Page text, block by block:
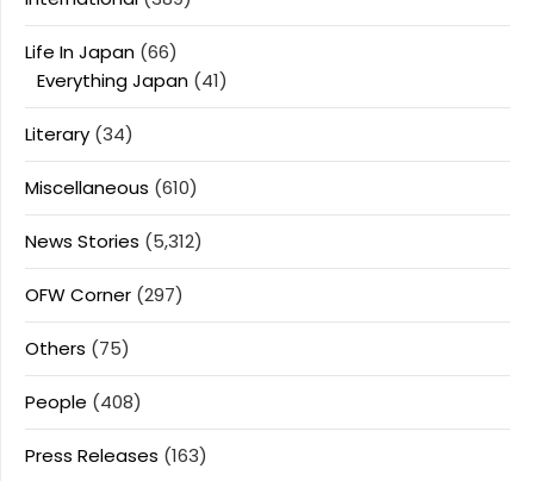
Life In Japan (66)
Everything Japan (41)
Literary (34)
Miscellaneous (610)
News Stories (5,312)
OFW Corner (297)
Others (75)
People (408)
Press Releases (163)